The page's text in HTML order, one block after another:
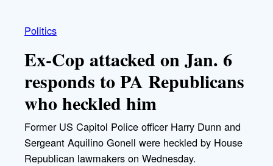
Politics
Ex-Cop attacked on Jan. 6
responds to PA Republicans
who heckled him
Former US Capitol Police officer Harry Dunn and
Sergeant Aquilino Gonell were heckled by House
Republican lawmakers on Wednesday.